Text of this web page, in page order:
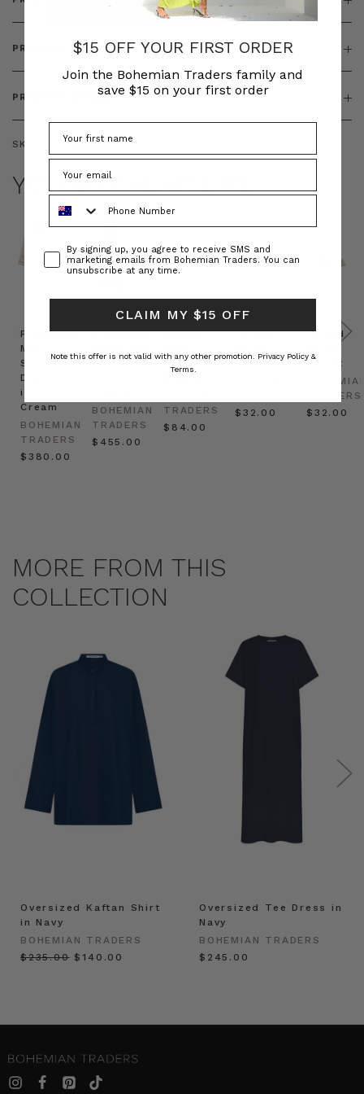
PRODUCT FEATURES
PRODUCT SIZING
SKU: BT-TOP00339
YOU MAY ALSO LIKE
Prudence
Mini
Shirt
Dress
in
Cream
BOHEMIAN
TRADERS
$‌380.00
Prudence
BOHEMIAN
TRADERS
$‌455.00
Raffia
Hat in
TRADERS
$‌84.00
Felted
$‌32.00
Felted
in Oat
TRADERS
$‌32.00
MORE FROM THIS
COLLECTION
Oversized Kaftan Shirt
in Navy
BOHEMIAN TRADERS
$‌235.00 $‌140.00
Oversized Tee Dress in
Navy
BOHEMIAN TRADERS
$‌245.00
$15 OFF YOUR FIRST ORDER
Join the Bohemian Traders family and
save $15 on your first order
ConsentBy signing up, you agree to receive SMS and
marketing emails from Bohemian Traders. You can
unsubscribe at any time.
CLAIM MY $15 OFF
Note this offer is not valid with any other promotion. Privacy Policy &
Terms.